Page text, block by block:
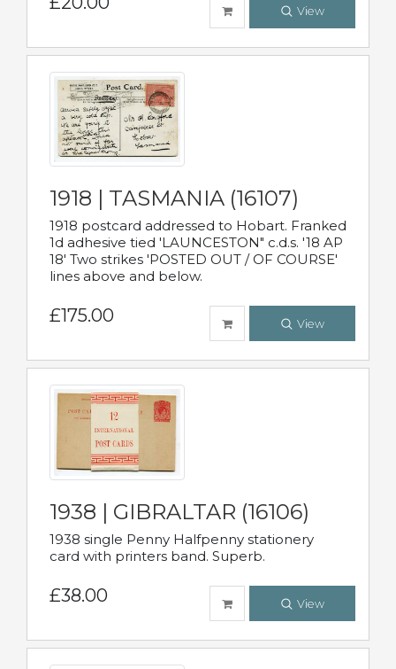
View
1918 | TASMANIA (16107)
1918 postcard addressed to Hobart. Franked
1d adhesive tied 'LAUNCESTON" c.d.s. '18 AP
18' Two strikes 'POSTED OUT / OF COURSE'
lines above and below.
£175.00 View
1938 | GIBRALTAR (16106)
1938 single Penny Halfpenny stationery
card with printers band. Superb.
£38.00 View